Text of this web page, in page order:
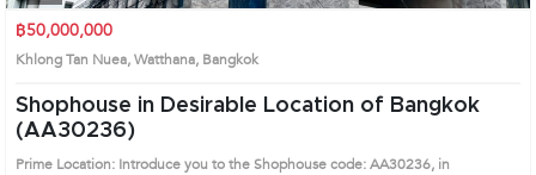
฿50,000,000
Khlong Tan Nuea, Watthana, Bangkok
Shophouse in Desirable Location of Bangkok
(AA30236)
Prime Location: Introduce you to the Shophouse code: AA30236, in